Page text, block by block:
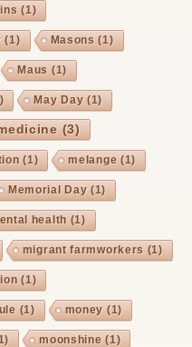
(1)
(1) Masons (1)
Maus (1)
May Day(1)
(3)
(1) melange (1)
Memorial Day(1)
health (1)
migrant farmworkers (1)
(1)
(1) money (1)
moonshine (1)